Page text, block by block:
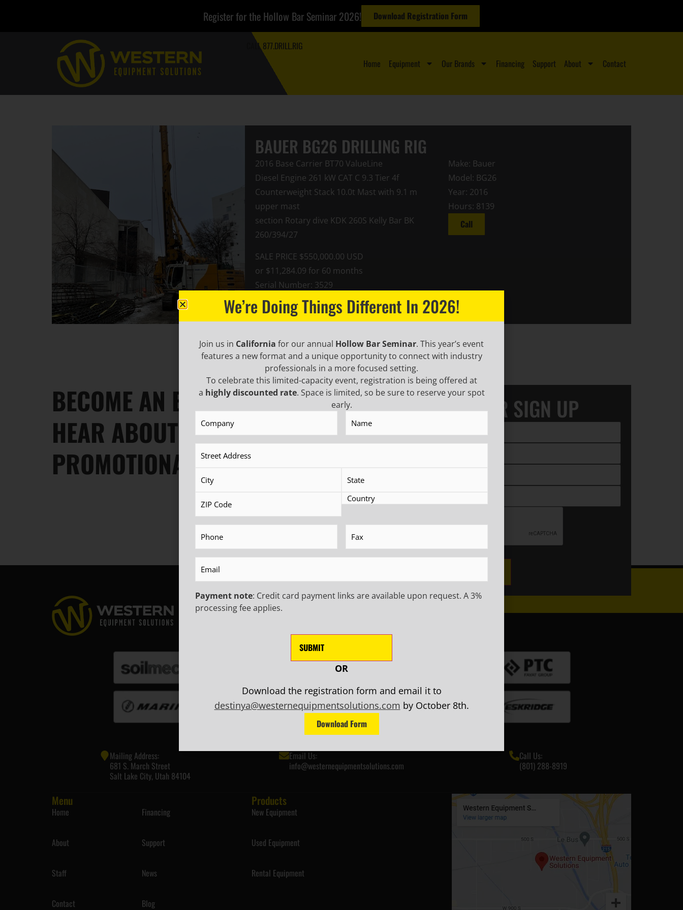
Register for the Hollow Bar Seminar 2026! Download Registration Form
CALL 877.DRILL.RIG
Home
Equipment Our Brands Financing Support About Contact
BAUER BG26 DRILLING RIG
2016 Base Carrier BT70 ValueLine
Diesel Engine 261 kW CAT C 9.3 Tier 4f
Counterweight Stack 10.0t Mast with 9.1 m
upper mast
section Rotary dive KDK 260S Kelly Bar BK
260/394/27
SALE PRICE $550,000.00 USD
or $11,284.09 for 60 months
Serial Number: 3529
Brochure
Make: Bauer
Model: BG26
Year: 2016
Hours: 8139
Call
BECOME AN EMAIL INSIDER TO
HEAR ABOUT INDUSTRY UPDATES,
PROMOTIONAL OFFERS, AND MORE!
NEWSLETTER SIGN UP
Name(Required)
Last
Mailing Address:
681 S. March Street
Salt Lake City, Utah 84104
Email Us:
info@westernequipmentsolutions.com
Call Us:
(801) 288-8919
Menu
Home Financing
About Support
Staff News
Contact Blog
Products
New Equipment
Used Equipment
Rental Equipment
We’re Doing Things Different In 2026!
Join us in California for our annual Hollow Bar Seminar. This year’s event
features a new format and a unique opportunity to connect with industry
professionals in a more focused setting.
To celebrate this limited-capacity event, registration is being offered at
a highly discounted rate. Space is limited, so be sure to reserve your spot
early.
Company(Required) Name(Required)
Phone(Required) Fax(Required)
Email(Required)
Payment note: Credit card payment links are available upon request. A 3%
processing fee applies.
OR
Download the registration form and email it to
destinya@westernequipmentsolutions.com by October 8th.
Download Form